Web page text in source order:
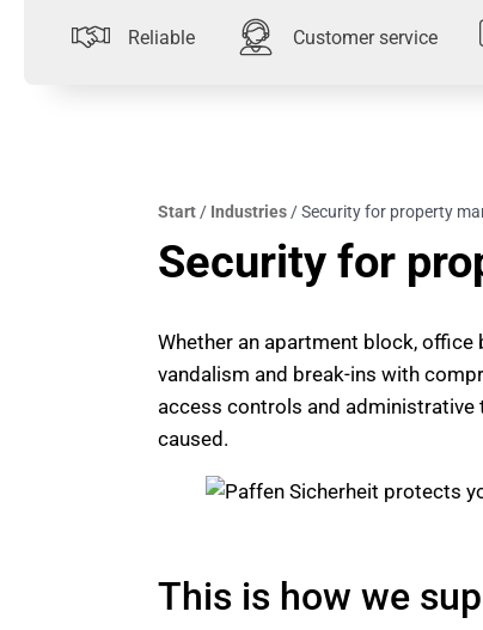
Reliable Customer service
Start / Industries /Security for property
Security for
Whether an apartment block,
vandalism and break-ins with
access controls and administrative
caused.
This is how we